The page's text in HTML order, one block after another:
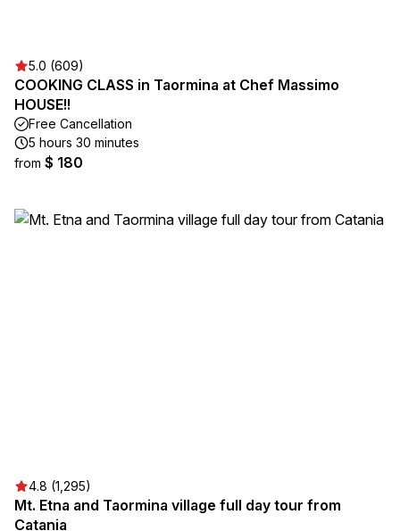
5.0 (609)
COOKING CLASS in Taormina at Chef Massimo
HOUSE!!
Free Cancellation
5 hours 30 minutes
from $ 180
4.8 (1,295)
Mt. Etna and Taormina village full day tour from
Catania